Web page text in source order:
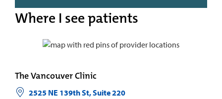
Where I see patients
The Vancouver Clinic
2525 NE 139th St, Suite 220